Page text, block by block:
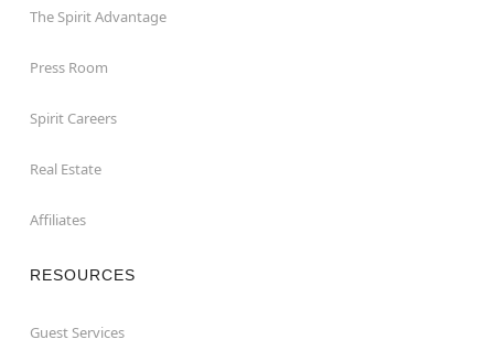
The Spirit Advantage
Press Room
Spirit Careers
Real Estate
Affiliates
RESOURCES
Guest Services